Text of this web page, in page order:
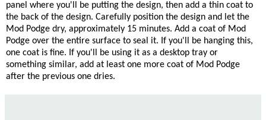
panel where you'll be putting the design, then add a thin coat to
the back of the design. Carefully position the design and let the
Mod Podge dry, approximately 15 minutes. Add a coat of Mod
Podge over the entire surface to seal it. If you'll be hanging this,
one coat is fine. If you'll be using it as a desktop tray or
something similar, add at least one more coat of Mod Podge
after the previous one dries.